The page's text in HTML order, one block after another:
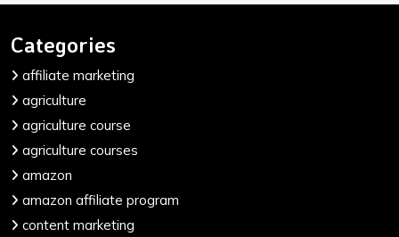
Categories
affiliate marketing
agriculture
agriculture course
agriculture courses
amazon
amazon affiliate program
content marketing